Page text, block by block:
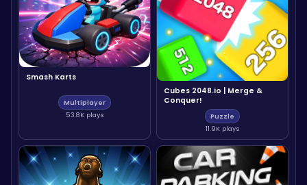
Smash Karts
Multiplayer
53.8K plays
Cubes 2048.io | Merge &
Conquer!
Puzzle
11.9K plays